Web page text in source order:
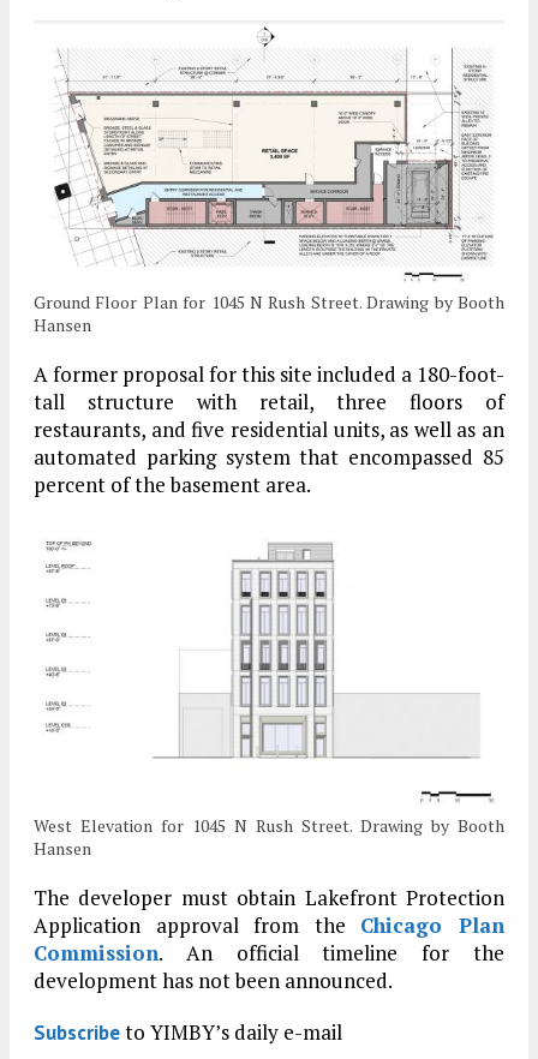
Ground Floor Plan for 1045 N Rush Street. Drawing by Booth
Hansen
A former proposal for this site included a 180-foot-
tall structure with retail, three floors of
restaurants, and five residential units, as well as an
automated parking system that encompassed 85
percent of the basement area.
West Elevation for 1045 N Rush Street. Drawing by Booth
Hansen
The developer must obtain Lakefront Protection
Application approval from the Chicago Plan
Commission. An official timeline for the
development has not been announced.
Subscribeto YIMBY’s daily e-mail